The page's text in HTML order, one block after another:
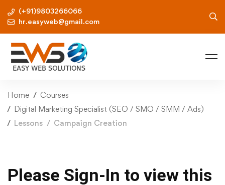
(+91)9803266066
hr.easyweb@gmail.com
Home
Courses
Digital Marketing Specialist (SEO / SMO / SMM / Ads)
Lessons
Campaign Creation
Please Sign-In to view this